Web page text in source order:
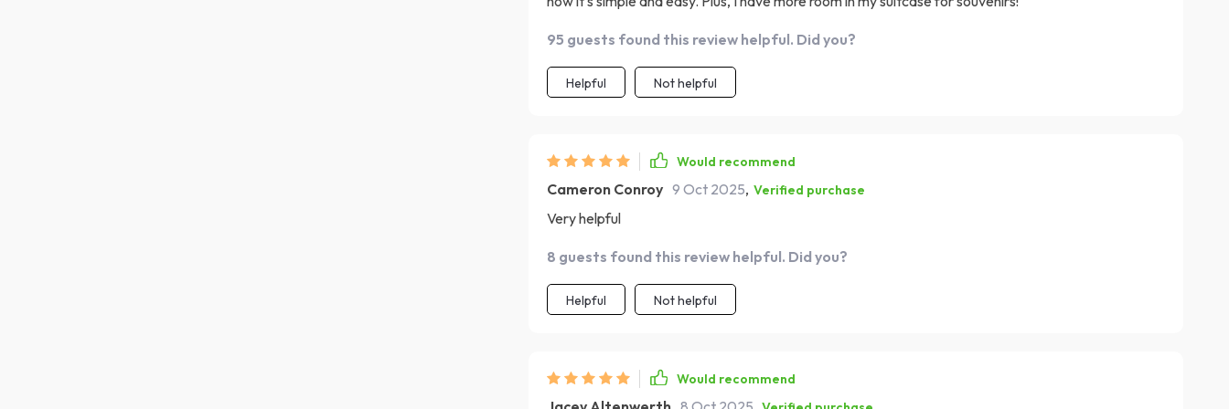
95 guests found this review helpful. Did you?
Helpful Not helpful
Would recommend
Cameron Conroy 9 Oct 2025, Verified purchase
Very helpful
8 guests found this review helpful. Did you?
Helpful Not helpful
Would recommend